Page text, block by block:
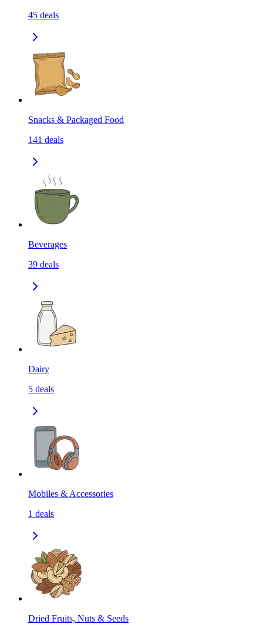
45 deals
Snacks & Packaged Food
141 deals
Beverages
39 deals
Dairy
5 deals
Mobiles & Accessories
1 deals
Dried Fruits, Nuts & Seeds